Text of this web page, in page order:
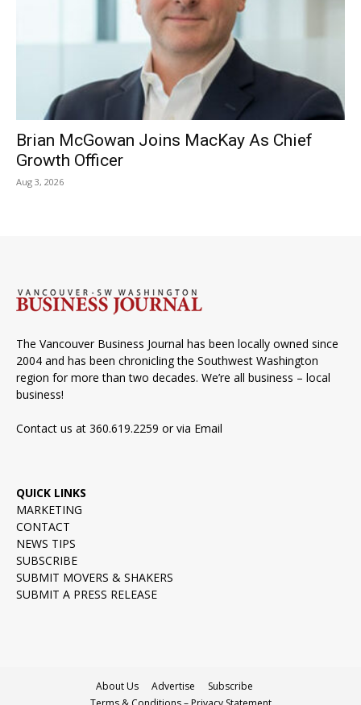
Brian McGowan Joins MacKay As Chief
Growth Officer
Aug 3, 2026
The Vancouver Business Journal has been locally owned since
2004 and has been chronicling the Southwest Washington
region for more than two decades. We’re all business – local
business!
Contact us at 360.619.2259 or via Email
QUICK LINKS
MARKETING
CONTACT
NEWS TIPS
SUBSCRIBE
SUBMIT MOVERS & SHAKERS
SUBMIT A PRESS RELEASE
About Us Advertise
Subscribe